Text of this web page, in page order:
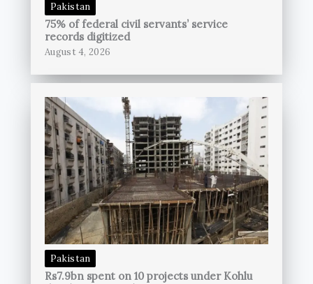
Pakistan
75% of federal civil servants’ service
records digitized
August 4, 2026
Pakistan
Rs7.9bn spent on 10 projects under Kohlu